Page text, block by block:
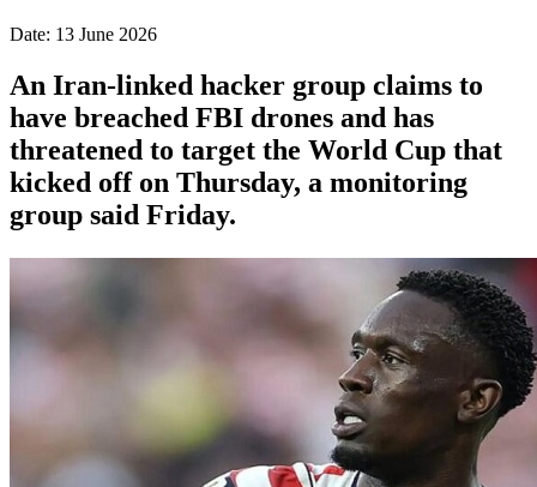
Date: 13 June 2026
An Iran-linked hacker group claims to
have breached FBI drones and has
threatened to target the World Cup that
kicked off on Thursday, a monitoring
group said Friday.